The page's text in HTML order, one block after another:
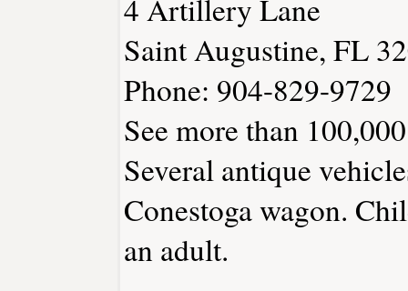
4 Artillery Lane
Saint Augustine, FL
Phone: 904-829-9729
See more than
Several antique
Conestoga wagon.
an adult.